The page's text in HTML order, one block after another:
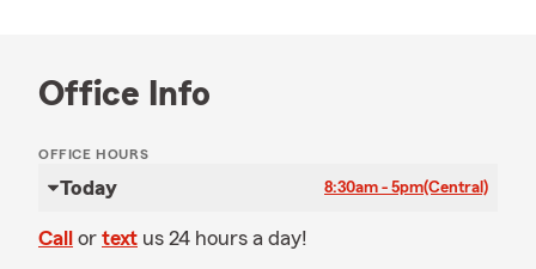
Office Info
OFFICE HOURS
Today 8:30am - 5pm(Central)
Call or text us 24 hours a day!